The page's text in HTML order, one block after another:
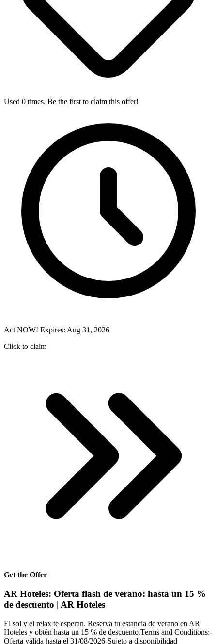
Used 0 times. Be the first to claim this offer!
Act NOW! Expires: Aug 31, 2026
Click to claim
Get the Offer
AR Hoteles: Oferta flash de verano: hasta un 15 %
de descuento | AR Hoteles
El sol y el relax te esperan. Reserva tu estancia de verano en AR
Hoteles y obtén hasta un 15 % de descuento.Terms and Conditions:-
Oferta válida hasta el 31/08/2026-Sujeto a disponibilidad